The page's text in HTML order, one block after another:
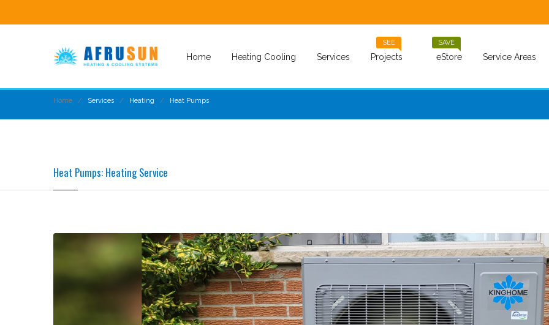
Home Heating Cooling Services Projects
SEE
eStore
SAVE
Service Areas
Home Services Heating Heat Pumps
Heat Pumps: Heating Service